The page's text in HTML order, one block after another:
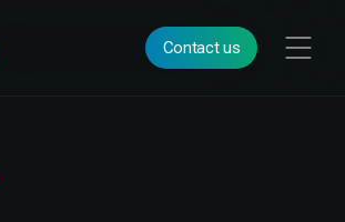
Contact us